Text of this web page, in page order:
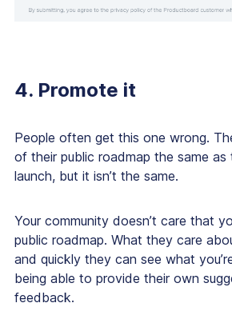
4. Promote it
People often get this one wrong.
of their public roadmap the same
launch, but it isn’t the same.
Your community doesn’t care that
public roadmap. What they care
and quickly they can see what
being able to provide their own
feedback.